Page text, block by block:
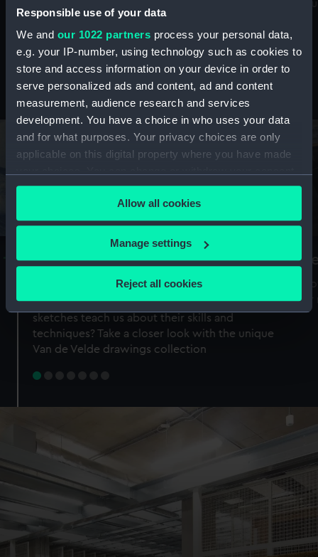
Responsible use of your data
We and our 1022 partners process your personal data,
e.g. your IP-number, using technology such as cookies to
store and access information on your device in order to
serve personalized ads and content, ad and content
measurement, audience research and services
development. You have a choice in who uses your data
and for what purposes. Your privacy choices are only
applicable on this digital property where you have made
any time from the Cookie Declaration or by clicking on
the Privacy trigger icon.
If you allow, we would also like to:
Collect information about your geographical
Identify your device by actively scanning it for
specific characteristics (fingerprinting)
Find out more about how your personal data is processed
preferences, understand how our website is used, and to
help us improve it. We may also use cookies to tailor our
marketing to your interests and deliver embedded content
from third-party sources. You can choose to allow all
cookies, change your preferences or opt-out at any time.
Allow all cookies
Manage settings
Reject all cookies
maritime history, astronomy and time
Stories from the collections
A Sea of Drawings: the art of the
Van de Veldes
Why do artists draw, and what can their
sketches teach us about their skills and
techniques? Take a closer look with the unique
Van de Velde drawings collection